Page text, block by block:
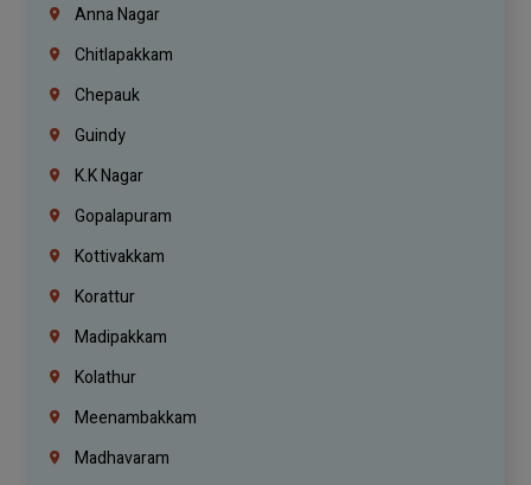
Anna Nagar
Chitlapakkam
Chepauk
Guindy
K.K Nagar
Gopalapuram
Kottivakkam
Korattur
Madipakkam
Kolathur
Meenambakkam
Madhavaram